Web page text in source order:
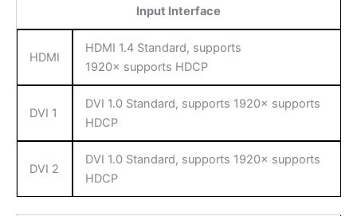
Input Interface
HDMI
HDMI 1.4 Standard, supports
1920× supports HDCP
DVI 1
DVI 1.0 Standard, supports 1920× supports
HDCP
DVI 2
DVI 1.0 Standard, supports 1920× supports
HDCP